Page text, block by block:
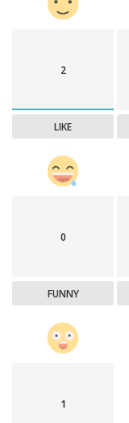
2
LIKE
0
FUNNY
1